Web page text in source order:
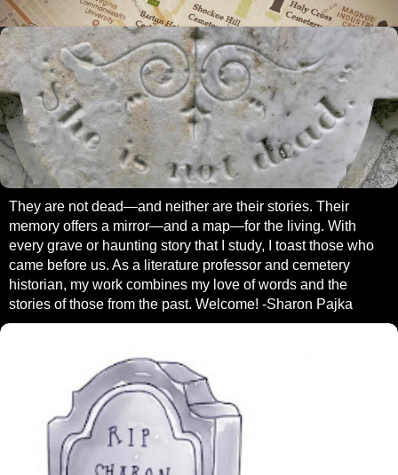
They are not dead—and neither are their stories. Their
memory offers a mirror—and a map—for the living. With
every grave or haunting story that I study, I toast those who
came before us. As a literature professor and cemetery
historian, my work combines my love of words and the
stories of those from the past. Welcome! -Sharon Pajka